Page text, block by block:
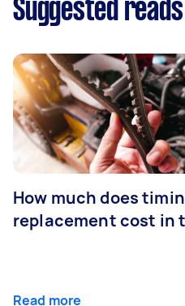
Suggested
How much does
replacement cost in
Read more